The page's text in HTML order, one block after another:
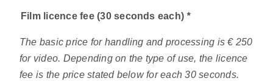
Film licence fee (30 seconds each)*
The basic price for handling and processing is € 250
for video. Depending on the type of use, the licence
fee is the price stated below for each 30 seconds.